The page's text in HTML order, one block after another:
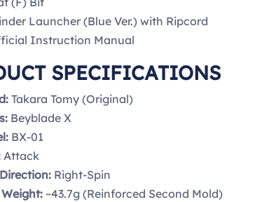
Launcher (Blue Ver.) with Ripcord
Instruction Manual
SPECIFICATIONS
Takara Tomy (Original)
Beyblade X
BX-01
Attack
Right-Spin
~43.7g (Reinforced Second Mold)